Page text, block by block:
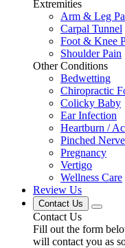
Extremities
Arm & Leg
Carpal Tunnel
Foot & Knee
Shoulder Pain
Other Conditions
Bedwetting
Chiropractic
Colicky Baby
Ear Infection
Heartburn /
Pinched
Pregnancy
Vertigo
Wellness Care
Review Us
Contact Us
Contact Us
Fill out the form
will contact you as